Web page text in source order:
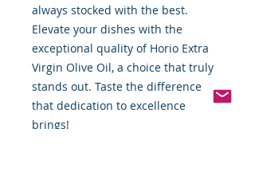
always stocked with the best.
Elevate your dishes with the
exceptional quality of Horio Extra
Virgin Olive Oil, a choice that truly
stands out. Taste the difference
that dedication to excellence
brings!